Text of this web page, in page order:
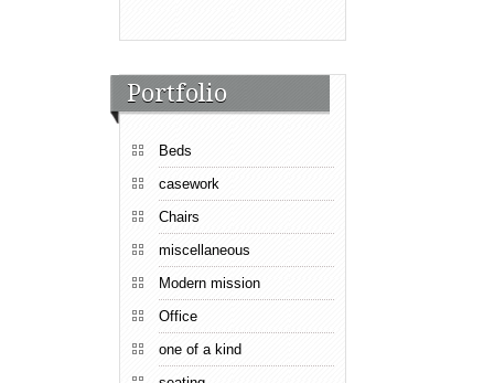
Portfolio
Beds
casework
Chairs
miscellaneous
Modern mission
Office
one of a kind